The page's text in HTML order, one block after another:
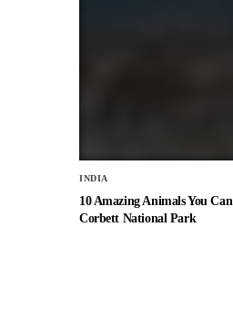
INDIA
10 Amazing Animals You
Corbett National Park